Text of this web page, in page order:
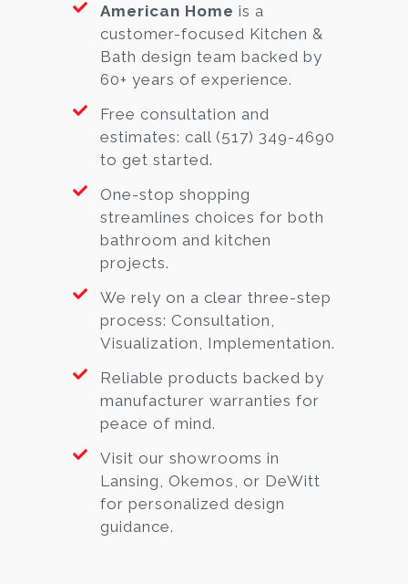
American Home is a
customer-focused Kitchen &
Bath design team backed by
60+ years of experience.
Free consultation and
estimates: call (517) 349-4690
to get started.
One-stop shopping
streamlines choices for both
bathroom and kitchen
projects.
We rely on a clear three-step
process: Consultation,
Visualization, Implementation.
Reliable products backed by
manufacturer warranties for
peace of mind.
Visit our showrooms in
Lansing, Okemos, or DeWitt
for personalized design
guidance.